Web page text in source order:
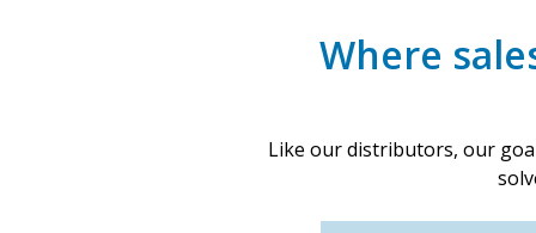
Where
Like our distributors, our